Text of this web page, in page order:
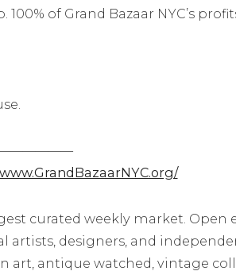
100% of Grand Bazaar NYC’s
curated weekly market. Open
artists, designers, and
art, antique watched, vintage